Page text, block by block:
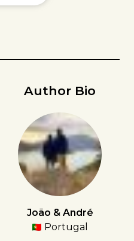
Author Bio
João & André
Portugal